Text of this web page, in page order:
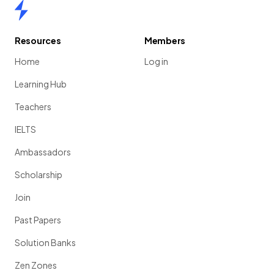
Resources
Home
Learning Hub
Teachers
IELTS
Ambassadors
Scholarship
Join
Past Papers
Solution Banks
Zen Zones
Members
Log in